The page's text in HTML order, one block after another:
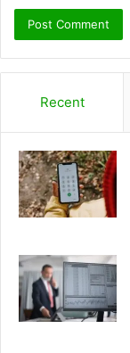
Recent